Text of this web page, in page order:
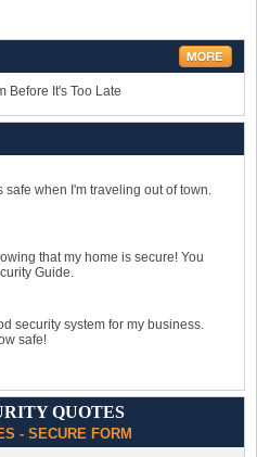
Before It's Too Late
safe when I'm traveling out of town.
that my home is secure! You
Guide.
security system for my business.
safe!
QUOTES
- SECURE FORM